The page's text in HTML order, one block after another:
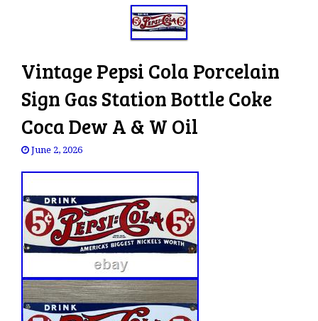
Vintage Pepsi Cola Porcelain
Sign Gas Station Bottle Coke
Coca Dew A & W Oil
June 2, 2026